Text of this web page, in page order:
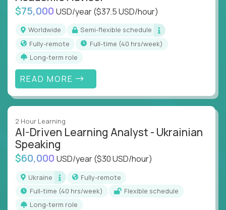
$75,000 USD/year($37.5 USD/hour)
Worldwide
Semi-flexible schedule
Fully-remote
full-time (40 hrs/week)
Long-term role
READ MORE
2 Hour Learning
AI-Driven Learning Analyst - Ukrainian
Speaking
$60,000 USD/year($30 USD/hour)
Ukraine
Fully-remote
full-time (40 hrs/week)
Flexible schedule
Long-term role